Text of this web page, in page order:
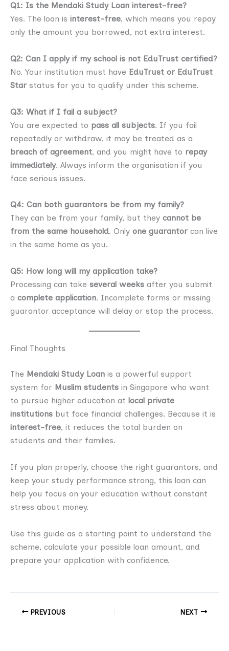
Q1: Is the Mendaki Study Loan interest-free?
Yes. The loan is interest-free, which means you repay
only the amount you borrowed, not extra interest.
Q2: Can I apply if my school is not EduTrust certified?
No. Your institution must have EduTrust or EduTrust
Star status for you to qualify under this scheme.
Q3: What if I fail a subject?
You are expected to pass all subjects. If you fail
repeatedly or withdraw, it may be treated as a
breach of agreement, and you might have to repay
immediately. Always inform the organisation if you
face serious issues.
Q4: Can both guarantors be from my family?
They can be from your family, but they cannot be
from the same household. Only one guarantor can live
in the same home as you.
Q5: How long will my application take?
Processing can take several weeks after you submit
a complete application. Incomplete forms or missing
guarantor acceptance will delay or stop the process.
Final Thoughts
The Mendaki Study Loan is a powerful support
system for Muslim students in Singapore who want
to pursue higher education at local private
institutions but face financial challenges. Because it is
interest-free, it reduces the total burden on
students and their families.
If you plan properly, choose the right guarantors, and
keep your study performance strong, this loan can
help you focus on your education without constant
stress about money.
Use this guide as a starting point to understand the
scheme, calculate your possible loan amount, and
prepare your application with confidence.
PREVIOUS NEXT